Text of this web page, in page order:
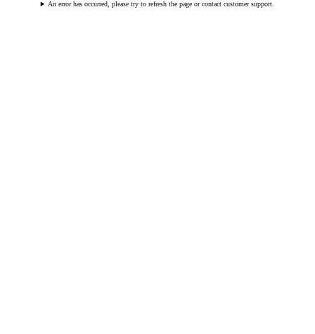
An error has occurred, please try to refresh the page or contact customer support.